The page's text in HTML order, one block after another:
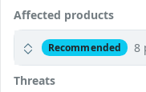
Affected products
Recommended 8
Threats